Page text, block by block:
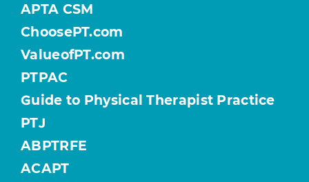
APTA CSM
ChoosePT.com
ValueofPT.com
PTPAC
Guide to Physical Therapist Practice
PTJ
ABPTRFE
ACAPT